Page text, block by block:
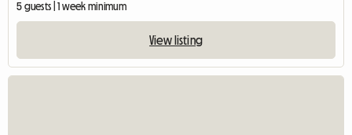
5 guests | 1 week minimum
View listing